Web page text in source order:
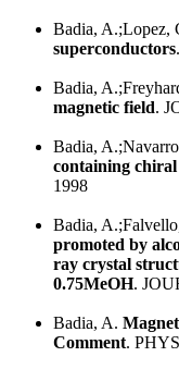
Badia, A.;Lopez,
superconductors
Badia,
magnetic field.
Badia,
containing
1998
Badia,
promoted by
ray crystal
0.75MeOH.
Badia, A.
Comment.